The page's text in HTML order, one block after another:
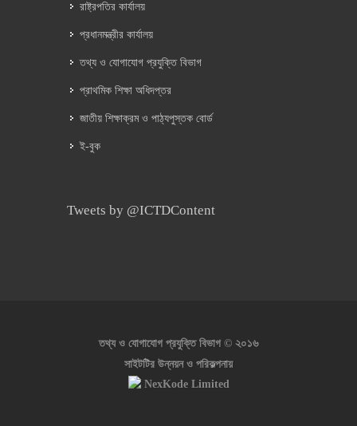
রাষ্ট্রপতির কার্যালয়
প্রধানমন্ত্রীর কার্যালয়
তথ্য ও যোগাযোগ প্রযুক্তি বিভাগ
প্রাথমিক শিক্ষা অধিদপ্তর
জাতীয় শিক্ষাক্রম ও পাঠ্যপুস্তক বোর্ড
ই-বুক
Tweets by @ICTDContent
তথ্য ও যোগাযোগ প্রযুক্তি বিভাগ © ২০১৬
সাইটটির উন্নয়ন ও পরিকল্পনায়
NexKode Limited